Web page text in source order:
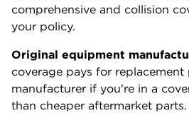
comprehensive and collision
your policy.
Original equipment
coverage pays for replacement
manufacturer if you're in a
than cheaper aftermarket